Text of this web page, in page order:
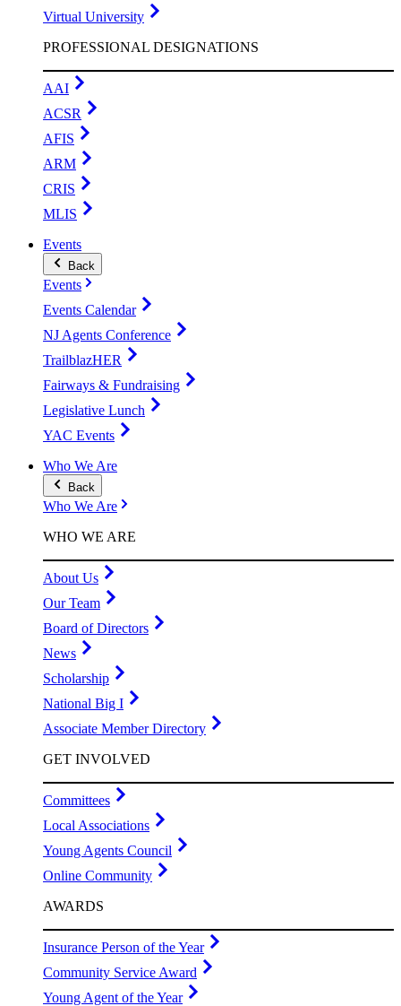
Virtual University
PROFESSIONAL DESIGNATIONS
AAI
ACSR
AFIS
ARM
CRIS
MLIS
Events
Back
Events
Events Calendar
NJ Agents Conference
TrailblazHER
Fairways & Fundraising
Legislative Lunch
YAC Events
Who We Are
Back
Who We Are
WHO WE ARE
About Us
Our Team
Board of Directors
News
Scholarship
National Big I
Associate Member Directory
GET INVOLVED
Committees
Local Associations
Young Agents Council
Online Community
AWARDS
Insurance Person of the Year
Community Service Award
Young Agent of the Year